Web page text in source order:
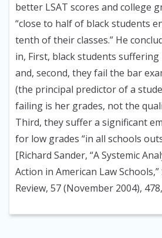
better LSAT scores and college
“close to half of black students
tenth of their classes.” He
in, First, black students
and, second, they fail the bar
(the principal predictor of a
failing is her grades, not the
Third, they suffer a significant
for low grades “in all schools
[Richard Sander, “A Systemic
Action in American Law
Review, 57 (November 2004),